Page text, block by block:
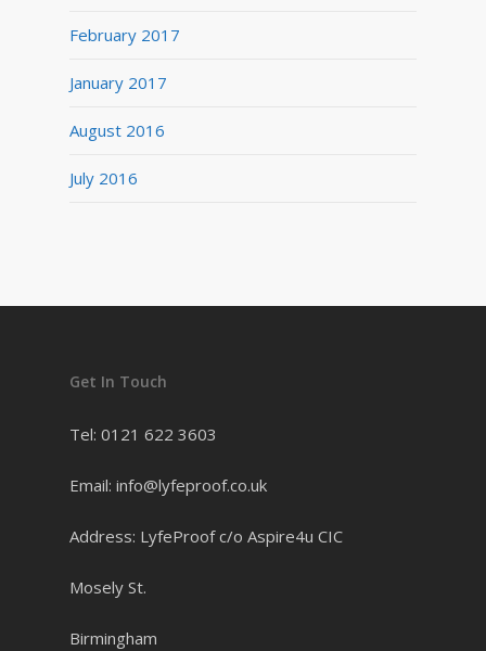
February 2017
January 2017
August 2016
July 2016
Get In Touch
Tel: 0121 622 3603
Email: info@lyfeproof.co.uk
Address: LyfeProof c/o Aspire4u CIC
Mosely St.
Birmingham